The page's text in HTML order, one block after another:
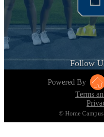
Follow
Powered By
Terms
© Home